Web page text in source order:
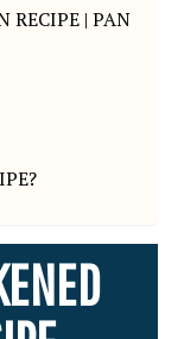
RECIPE | PAN